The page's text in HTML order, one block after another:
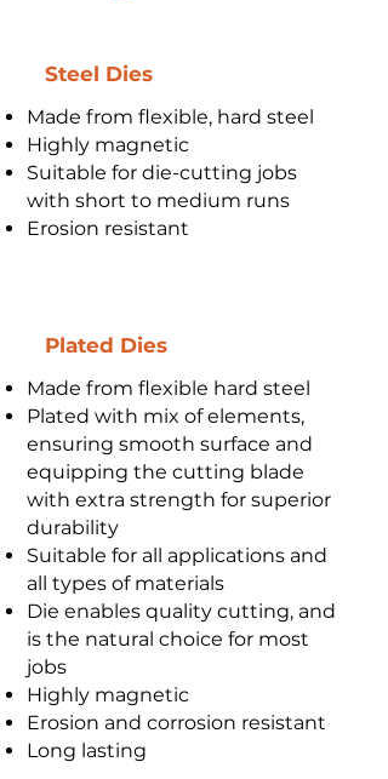
Steel Dies
Made from flexible, hard steel
Highly magnetic
Suitable for die-cutting jobs
with short to medium runs
Erosion resistant
Plated Dies
Made from flexible hard steel
Plated with mix of elements,
ensuring smooth surface and
equipping the cutting blade
with extra strength for superior
durability
Suitable for all applications and
all types of materials
Die enables quality cutting, and
is the natural choice for most
jobs
Highly magnetic
Erosion and corrosion resistant
Long lasting